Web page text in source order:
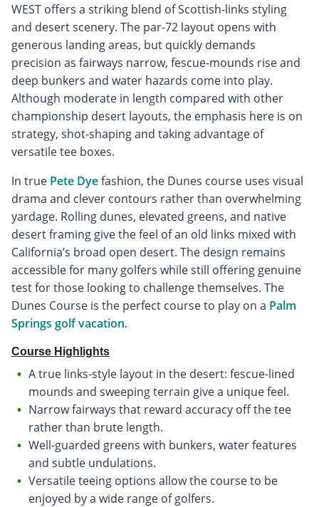
WEST offers a striking blend of Scottish-links styling
and desert scenery. The par-72 layout opens with
generous landing areas, but quickly demands
precision as fairways narrow, fescue-mounds rise and
deep bunkers and water hazards come into play.
Although moderate in length compared with other
championship desert layouts, the emphasis here is on
strategy, shot-shaping and taking advantage of
versatile tee boxes.
In true Pete Dyefashion, the Dunes course uses visual
drama and clever contours rather than overwhelming
yardage. Rolling dunes, elevated greens, and native
desert framing give the feel of an old links mixed with
California’s broad open desert. The design remains
accessible for many golfers while still offering genuine
test for those looking to challenge themselves. The
Dunes Course is the perfect course to play on a Palm
Springs golf vacation.
Course Highlights
A true links-style layout in the desert: fescue-lined
mounds and sweeping terrain give a unique feel.
Narrow fairways that reward accuracy off the tee
rather than brute length.
Well-guarded greens with bunkers, water features
and subtle undulations.
Versatile teeing options allow the course to be
enjoyed by a wide range of golfers.